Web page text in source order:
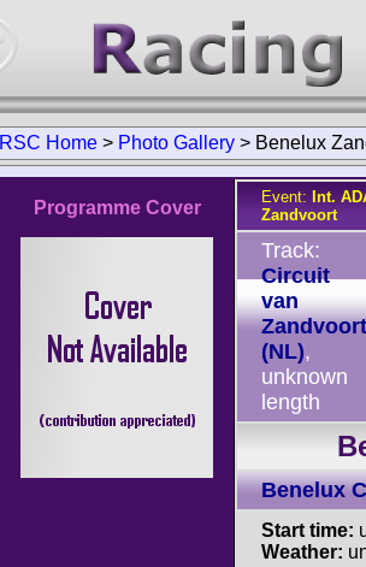
RSC Home > Photo Gallery > Benelux
Programme Cover
Event: Int.
Zandvoort
Track:
Circuit
van
Zandvoort
(NL),
unknown
length
Benelux
Start time:
Weather: